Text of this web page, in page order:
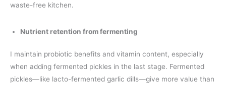
waste-free kitchen.
Nutrient retention from fermenting
I maintain probiotic benefits and vitamin content, especially
when adding fermented pickles in the last stage. Fermented
pickles—like lacto-fermented garlic dills—give more value than